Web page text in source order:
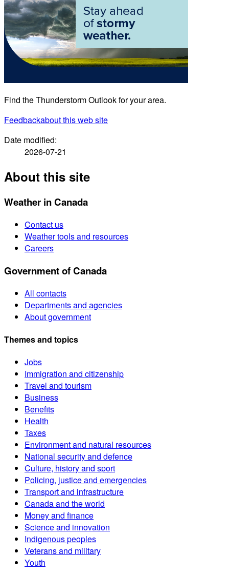
Find the Thunderstorm Outlook for your area.
Feedbackabout this web site
Date modified:
2026-07-21
About this site
Weather in Canada
Contact us
Weather tools and resources
Careers
Government of Canada
All contacts
Departments and agencies
About government
Themes and topics
Jobs
Immigration and citizenship
Travel and tourism
Business
Benefits
Health
Taxes
Environment and natural resources
National security and defence
Culture, history and sport
Policing, justice and emergencies
Transport and infrastructure
Canada and the world
Money and finance
Science and innovation
Indigenous peoples
Veterans and military
Youth